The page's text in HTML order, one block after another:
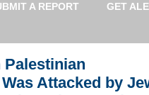
A REPORT
GET
Palestinian
Attacked by